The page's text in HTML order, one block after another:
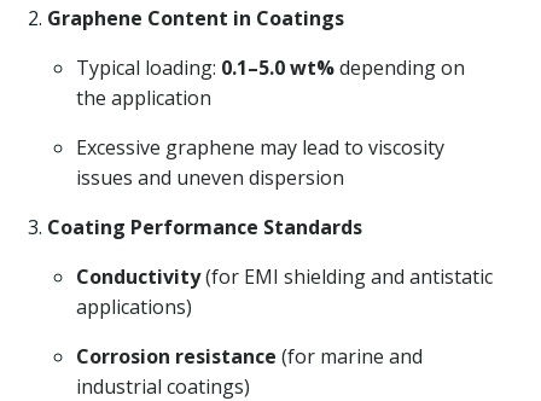
Graphene Content in Coatings
Typical loading: 0.1–5.0 wt%depending on
the application
Excessive graphene may lead to viscosity
issues and uneven dispersion
Coating Performance Standards
Conductivity(for EMI shielding and antistatic
applications)
Corrosion resistance (for marine and
industrial coatings)